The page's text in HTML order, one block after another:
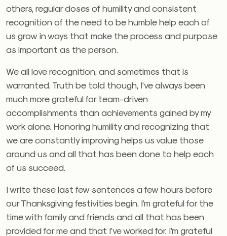
others, regular doses of humility and consistent
recognition of the need to be humble help each of
us grow in ways that make the process and purpose
as important as the person.
We all love recognition, and sometimes that is
warranted. Truth be told though, I’ve always been
much more grateful for team-driven
accomplishments than achievements gained by my
work alone. Honoring humility and recognizing that
we are constantly improving helps us value those
around us and all that has been done to help each
of us succeed.
I write these last few sentences a few hours before
our Thanksgiving festivities begin. I’m grateful for the
time with family and friends and all that has been
provided for me and that I’ve worked for. I’m grateful